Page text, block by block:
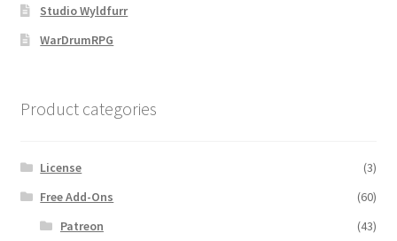
Studio Wyldfurr
WarDrumRPG
Product categories
License
(3)
Free Add-Ons
(60)
Patreon
(43)